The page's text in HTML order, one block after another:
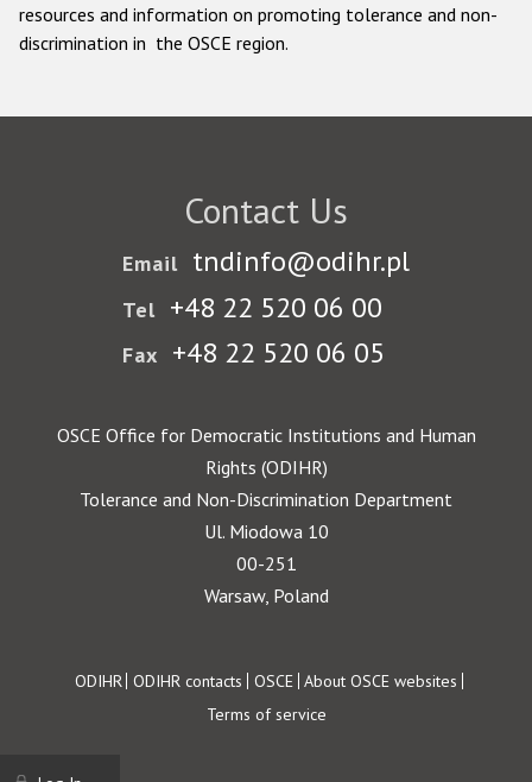
resources and information on promoting tolerance and non-
discrimination in the OSCE region.
Contact Us
Email tndinfo@odihr.pl
Tel +48 22 520 06 00
Fax +48 22 520 06 05
OSCE Office for Democratic Institutions and Human
Rights (ODIHR)
Tolerance and Non-Discrimination Department
Ul. Miodowa 10
00-251
Warsaw, Poland
Footer
ODIHR ODIHR contacts OSCE About OSCE websites
Terms of service